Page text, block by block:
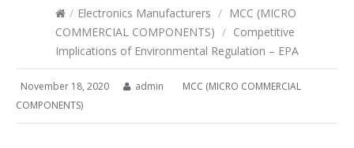
/ Electronics Manufacturers / MCC (MICRO
COMMERCIAL COMPONENTS) / Competitive
Implications of Environmental Regulation – EPA
November 18, 2020 admin
MCC (MICRO COMMERCIAL
COMPONENTS)